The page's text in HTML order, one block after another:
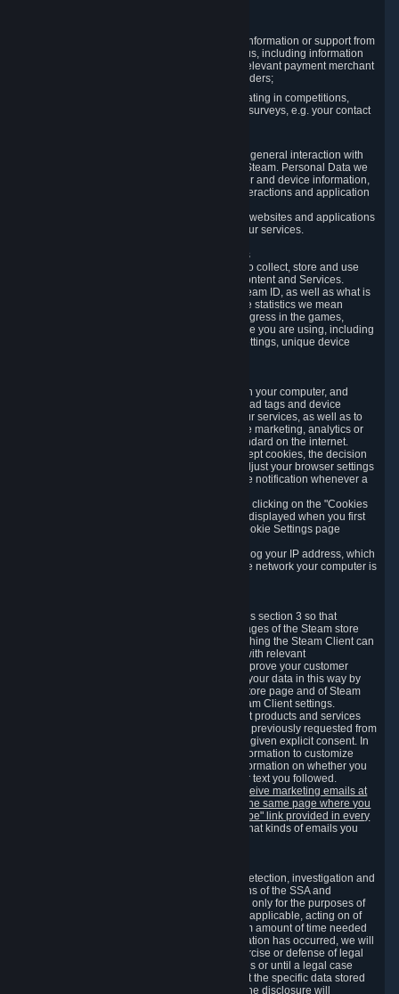
Information you provide when you request information or support from
us or purchase Content and Services from us, including information
necessary to process your orders with the relevant payment merchant
or, in case of physical goods, shipping providers;
Information you provide to us when participating in competitions,
contests and tournaments or responding to surveys, e.g. your contact
We collect a variety of information through your general interaction with
the websites, Content and Services offered by Steam. Personal Data we
collect may include, but is not limited to, browser and device information,
data collected through automated electronic interactions and application
Likewise, we will track your process across our websites and applications
to verify that you are not a bot and to optimize our services.
3.5 Your Use of Games and other Subscriptions
In order to provide you with services, we need to collect, store and use
various information about your activity in our Content and Services.
"Content-Related Information" includes your Steam ID, as well as what is
usually referred to as "game statistics". By game statistics we mean
information about your games' preferences, progress in the games,
playtime, as well as information about the device you are using, including
what operating system you are using, device settings, unique device
We use "Cookies", which are text files placed on your computer, and
similar technologies (e.g. web beacons, pixels, ad tags and device
identifiers) to help us analyze how users use our services, as well as to
improve the services we are offering, to improve marketing, analytics or
website functionality. The use of Cookies is standard on the internet.
Although most web browsers automatically accept cookies, the decision
of whether to accept or not is yours. You may adjust your browser settings
to prevent the reception of cookies, or to provide notification whenever a
You can manage the use of optional cookies by clicking on the "Cookies
setting" page accessible via the cookie banner displayed when you first
visit our website and at any time through the Cookie Settings page
When you visit any of our services, our servers log your IP address, which
is a number that is automatically assigned to the network your computer is
We may process information collected under this section 3 so that
content, products and services shown on the pages of the Steam store
and in update messages displayed when launching the Steam Client can
be tailored to meet your needs and populated with relevant
recommendations and offers. This is done to improve your customer
experience. You can prevent the processing of your data in this way by
turning off the automatic loading of the Steam store page and of Steam
notifications in the "Interface" section of the Steam Client settings.
Valve may send you marketing messages about products and services
that are similar to goods and services you have previously requested from
Valve to your email address or where you have given explicit consent. In
such a case we may also use your collected information to customize
such marketing messages as well as collect information on whether you
opened such messages and which links in their text you followed.
You can opt out or withdraw your consent to receive marketing emails at
any time by either withdrawing the consent on the same page where you
previously provided it or clicking the "unsubscribe" link provided in every
Alternatively, you can select what kinds of emails you
We collect certain data that is required for our detection, investigation and
prevention of fraud, cheating and other violations of the SSA and
applicable laws ("Violations"). This data is used only for the purposes of
detection, investigation, prevention and, where applicable, acting on of
such Violations and stored only for the minimum amount of time needed
for this purpose. If the data indicates that a Violation has occurred, we will
further store the data for the establishment, exercise or defense of legal
claims during the applicable statute of limitations or until a legal case
related to it has been resolved. Please note that the specific data stored
for this purpose may not be disclosed to you if the disclosure will